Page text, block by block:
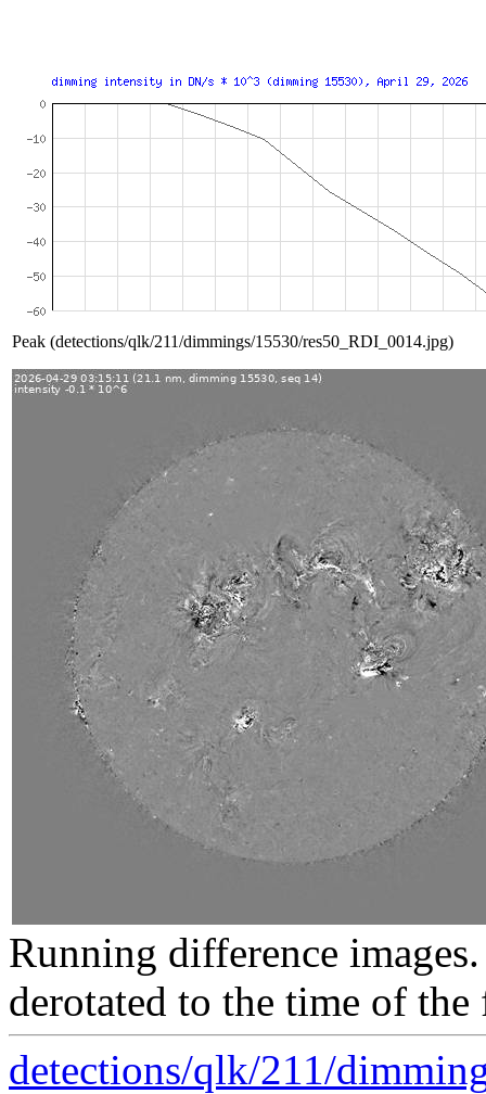
Peak (detections/qlk/211/dimmings/15530/res50_RDI_0014.jpg)
Running difference
derotated to the time of
detections/qlk/211/